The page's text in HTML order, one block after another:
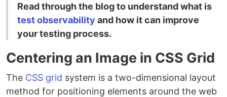
Read through the blog to understand what is
test observability and how it can improve
your testing process.
Centering an Image in CSS Grid
The CSS grid system is a two-dimensional layout
method for positioning elements around the web